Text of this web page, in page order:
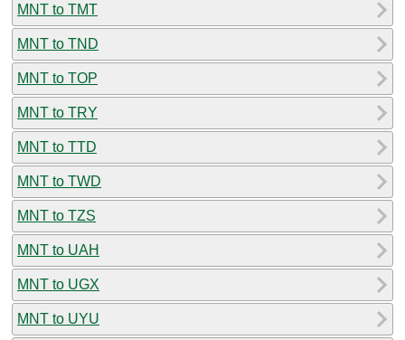
MNT to TMT
MNT to TND
MNT to TOP
MNT to TRY
MNT to TTD
MNT to TWD
MNT to TZS
MNT to UAH
MNT to UGX
MNT to UYU